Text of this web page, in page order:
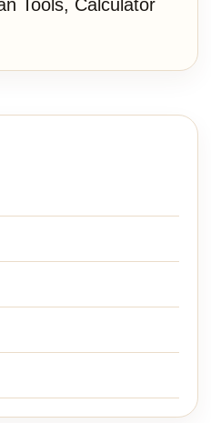
Tools, Calculator